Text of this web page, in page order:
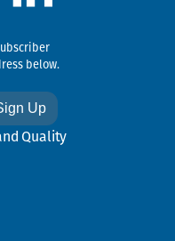
below.
Quality